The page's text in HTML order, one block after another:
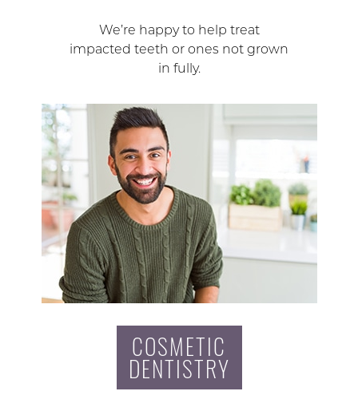
We’re happy to help treat
impacted teeth or ones not grown
in fully.
COSMETIC
DENTISTRY